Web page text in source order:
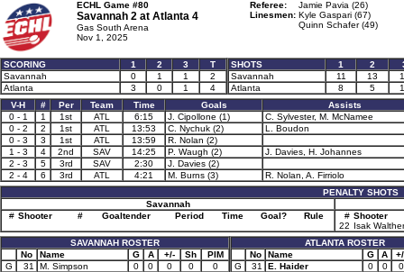
ECHL Game #80
Savannah 2 at Atlanta 4
Gas South Arena
Nov 1, 2025
Referee:
Jamie Pavia (26)
Linesmen: Kyle Gaspari (67)
Quinn Schafer (49)
SCORING 1 2 3
T
Savannah
0 1 1
2
Atlanta
3 0 1 4
SHOTS 1 2
Savannah
11 13
Atlanta
8 5
V-H
# Per Team Time Goals
Assists
0 - 1
1 1st ATL 6:15 J. Cipollone (1)
C. Sylvester, M. McNamee
0 - 2
2 1st ATL 13:53 C. Nychuk (2)
L. Boudon
0 - 3
3 1st ATL 13:59
R. Nolan (2)
1 - 3
4 2nd SAV 14:25 P. Waugh (2)
J. Davies, H. Johannes
2 - 3
5 3rd SAV 2:30
J. Davies (2)
2 - 4
6 3rd ATL 4:21 M. Burns (3)
R. Nolan, A. Firriolo
PENALTY SHOTS
Savannah
# Shooter # Goaltender Period Time Goal? Rule # Shooter
22 Isak Walther
SAVANNAH ROSTER
No
Name G A +/- Sh
PIM
G
31 M. Simpson 0 0 0 0
0
ATLANTA ROSTER
No
Name G A
G
31 E. Haider 0 0
0